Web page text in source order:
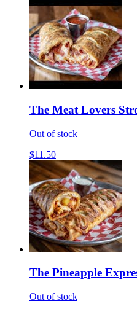
The Meat Lovers
Out of stock
$11.50
The Pineapple
Out of stock